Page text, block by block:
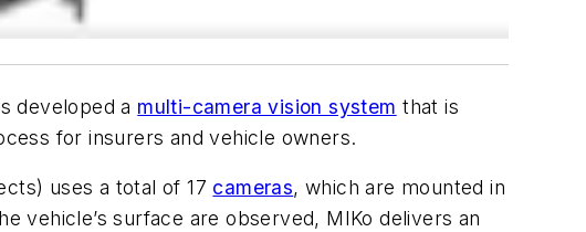
developed a multi-camera vision system that is
for insurers and vehicle owners.
uses a total of 17 cameras, which are mounted in
vehicle’s surface are observed, MIKo delivers an